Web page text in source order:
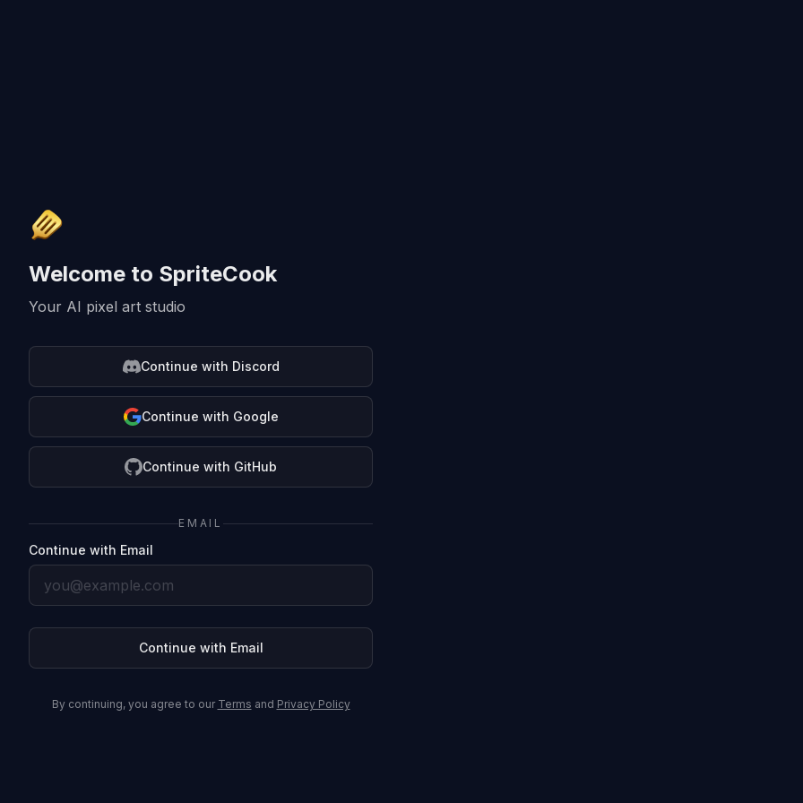
Welcome to SpriteCook
Your AI pixel art studio
Continue with Discord
Continue with Google
Continue with GitHub
EMAIL
Continue with Email
Continue with Email
By continuing, you agree to our Terms and Privacy Policy